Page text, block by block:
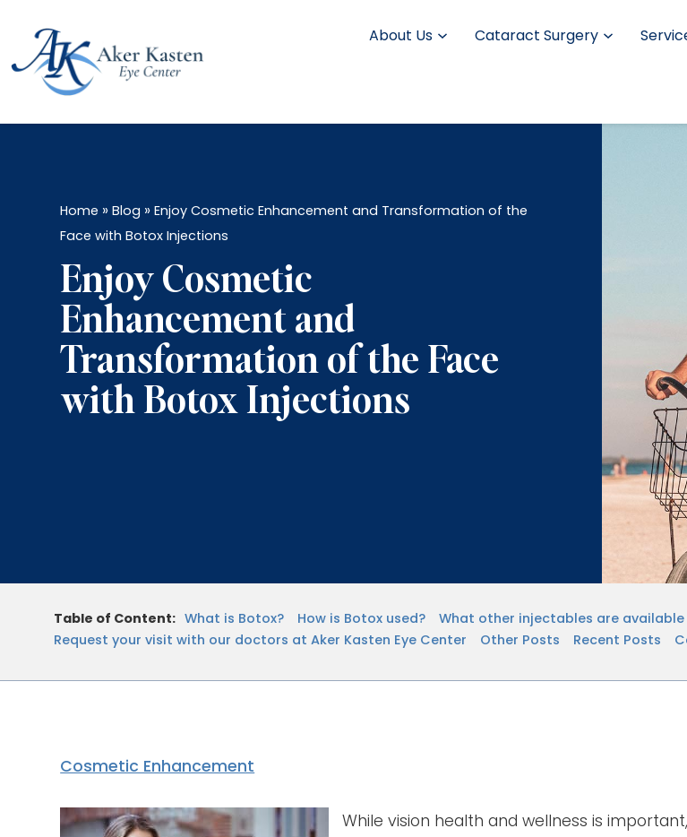
About Us Cataract Surgery
Home »Blog »Enjoy Cosmetic Enhancement and Transformation of the
Face with Botox Injections
Enjoy Cosmetic
Enhancement and
Transformation of the Face
with Botox Injections
Table of Content: What is Botox? How is Botox used?
What other injectables are available
Request your visit with our doctors at Aker Kasten Eye Center
Other Posts Recent Posts
Cosmetic Enhancement
While vision health and wellness is